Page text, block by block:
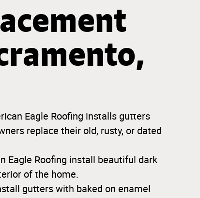
Eagle Roofing installs gutters
replace their old, rusty, or dated
Eagle Roofing install beautiful dark
of the home.
gutters with baked on enamel